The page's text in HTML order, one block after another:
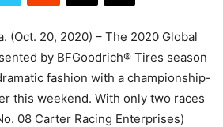
(Oct. 20, 2020) – The 2020 Global
by BFGoodrich® Tires season
fashion with a championship-
this weekend. With only two races
08 Carter Racing Enterprises)